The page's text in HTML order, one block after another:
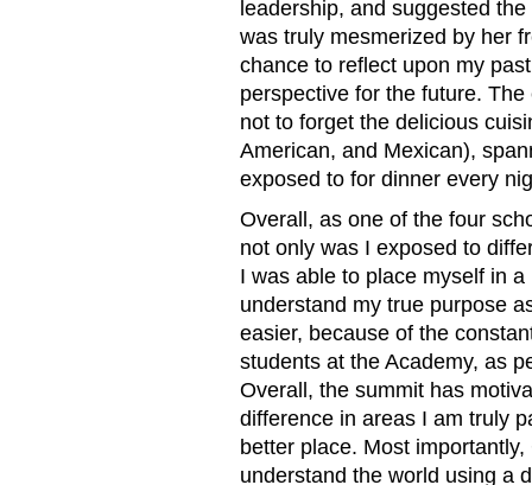
leadership, and suggested
was truly mesmerized by her
chance to reflect upon my
perspective for the future.
not to forget the delicious
American, and Mexican),
exposed to for dinner every
Overall, as one of the four
not only was I exposed to
I was able to place myself in
understand my true purpose
easier, because of the
students at the Academy, as
Overall, the summit has
difference in areas I am truly
better place. Most
understand the world using a